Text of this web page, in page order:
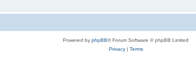
Powered by phpBB® Forum Software © phpBB Limited
Privacy| Terms